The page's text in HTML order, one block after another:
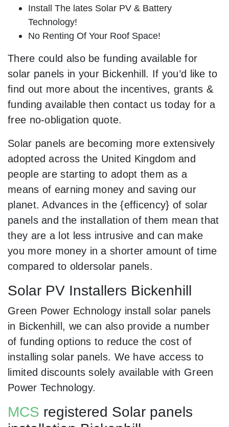
Install The lates Solar PV & Battery
Technology!
No Renting Of Your Roof Space!
There could also be funding available for
solar panels in your Bickenhill. If you’d like to
find out more about the incentives, grants &
funding available then contact us today for a
free no-obligation quote.
Solar panels are becoming more extensively
adopted across the United Kingdom and
people are starting to adopt them as a
means of earning money and saving our
planet. Advances in the {efficency} of solar
panels and the installation of them mean that
they are a lot less intrusive and can make
you more money in a shorter amount of time
compared to oldersolar panels.
Solar PV Installers Bickenhill
Green Power Echnology install solar panels
in Bickenhill, we can also provide a number
of funding options to reduce the cost of
installing solar panels. We have access to
limited discounts solely available with Green
Power Technology.
MCS registered Solar panels